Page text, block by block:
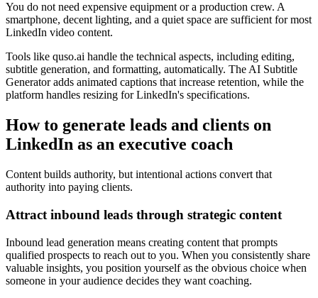
You do not need expensive equipment or a production crew. A
smartphone, decent lighting, and a quiet space are sufficient for most
LinkedIn video content.
Tools like quso.ai handle the technical aspects, including editing,
subtitle generation, and formatting, automatically. The AI Subtitle
Generator adds animated captions that increase retention, while the
platform handles resizing for LinkedIn's specifications.
How to generate leads and clients on
LinkedIn as an executive coach
Content builds authority, but intentional actions convert that
authority into paying clients.
Attract inbound leads through strategic content
Inbound lead generation means creating content that prompts
qualified prospects to reach out to you. When you consistently share
valuable insights, you position yourself as the obvious choice when
someone in your audience decides they want coaching.